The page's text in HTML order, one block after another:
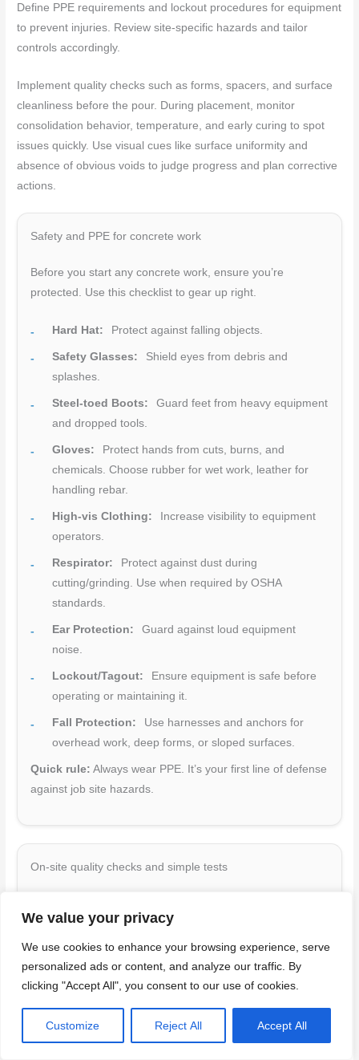
We value your privacy
We use cookies to enhance your browsing experience, serve
personalized ads or content, and analyze our traffic. By
clicking "Accept All", you consent to our use of cookies.
Customize Reject All Accept All
Define PPE requirements and lockout procedures for equipment
to prevent injuries. Review site-specific hazards and tailor
controls accordingly.
Implement quality checks such as forms, spacers, and surface
cleanliness before the pour. During placement, monitor
consolidation behavior, temperature, and early curing to spot
issues quickly. Use visual cues like surface uniformity and
absence of obvious voids to judge progress and plan corrective
actions.
Safety and PPE for concrete work
Before you start any concrete work, ensure you’re
protected. Use this checklist to gear up right.
Hard Hat: Protect against falling objects.
Safety Glasses:
Shield eyes from debris and
splashes.
Steel-toed Boots:
Guard feet from heavy equipment
and dropped tools.
Gloves:
Protect hands from cuts, burns, and
chemicals. Choose rubber for wet work, leather for
handling rebar.
High-vis Clothing:
Increase visibility to equipment
operators.
Respirator:
Protect against dust during
cutting/grinding. Use when required by OSHA
standards.
Ear Protection:
Guard against loud equipment
noise.
Lockout/Tagout:
Ensure equipment is safe before
operating or maintaining it.
Fall Protection:
Use harnesses and anchors for
overhead work, deep forms, or sloped surfaces.
Quick rule: Always wear PPE. It’s your first line of defense
against job site hazards.
On-site quality checks and simple tests
ensure a strong, durable pour. Use this checklist for both
SCC and regular concrete.
Slump/Slump-Flow: Check flowability (SCC) or
Adjust mix as needed.